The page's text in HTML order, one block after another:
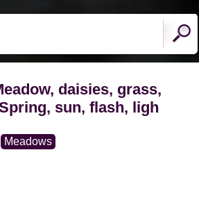
daisies, grass,
sun, flash, ligh
Meadows